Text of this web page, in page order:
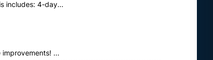
includes: 4-day...
...